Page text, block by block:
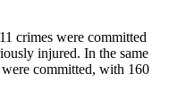
crimes were committed
injured. In the same
committed, with 160